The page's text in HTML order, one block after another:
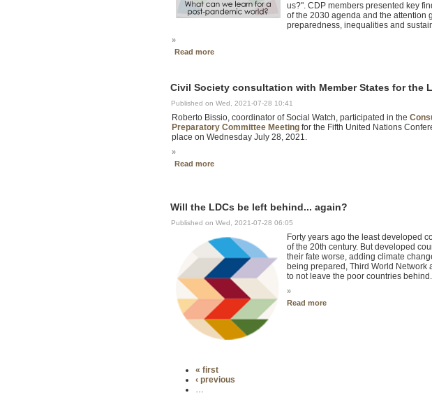
us?". CDP members presented key
of the 2030 agenda and the attention
preparedness, inequalities and
»
Read more
Civil Society consultation with Member States for the
Published on Wed, 2021-07-28 10:41
Roberto Bissio, coordinator of Social Watch, participated in the
Preparatory Committee Meetingfor the Fifth United Nations
place on Wednesday July 28, 2021.
»
Read more
Will the LDCs be left behind... again?
Published on Wed, 2021-07-28 06:05
Forty years ago the least developed
of the 20th century. But developed
their fate worse, adding climate
being prepared, Third World Network
to not leave the poor countries
»
Read more
« first
‹ previous